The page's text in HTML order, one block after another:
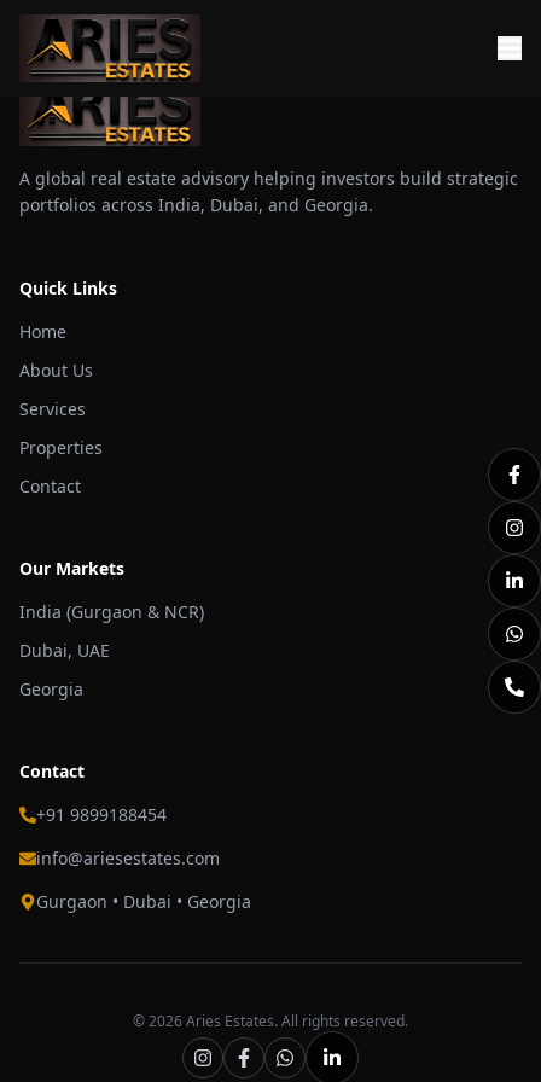
A global real estate advisory helping investors build strategic
portfolios across India, Dubai, and Georgia.
Quick Links
Home
About Us
Services
Properties
Contact
Our Markets
India (Gurgaon & NCR)
Dubai, UAE
Georgia
Contact
+91 9899188454
info@ariesestates.com
Gurgaon • Dubai • Georgia
©2026Aries Estates. All rights reserved.